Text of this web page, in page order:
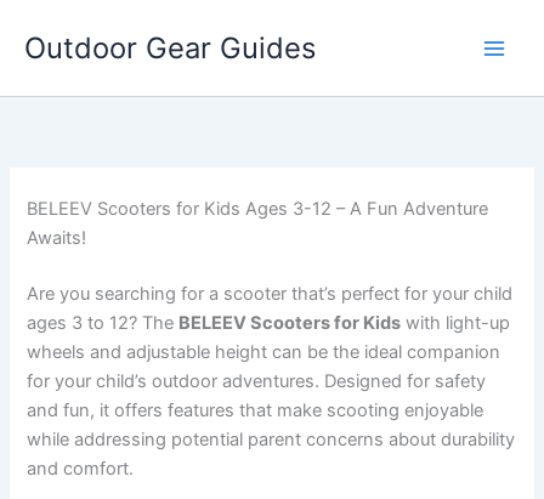
Outdoor Gear Guides
BELEEV Scooters for Kids Ages 3-12 – A Fun Adventure
Awaits!
Are you searching for a scooter that’s perfect for your child
ages 3 to 12? The BELEEV Scooters for Kids with light-up
wheels and adjustable height can be the ideal companion
for your child’s outdoor adventures. Designed for safety
and fun, it offers features that make scooting enjoyable
while addressing potential parent concerns about durability
and comfort.